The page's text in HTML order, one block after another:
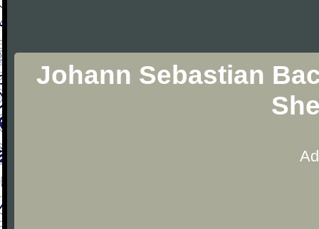
Johann Sebastian